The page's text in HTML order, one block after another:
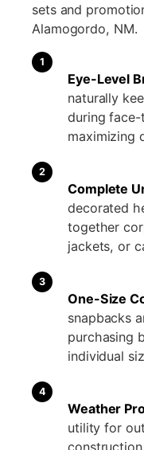
sets and
Alamogordo, NM.
1
Eye-Level
naturally
during
maximizing
2
Complete
decorated
together
jackets, or
3
One-Size
snapbacks
purchasing
individual
4
Weather
utility for